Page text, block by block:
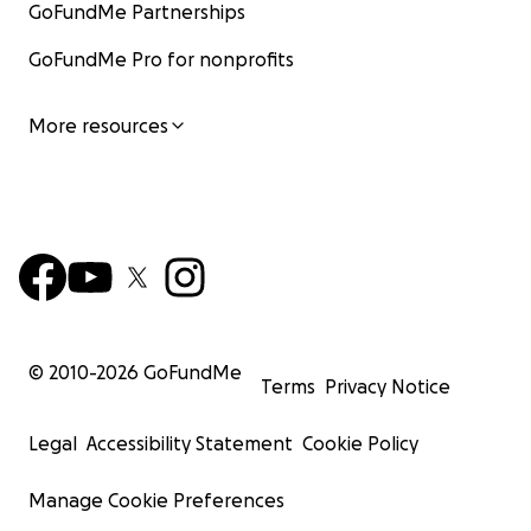
GoFundMe Partnerships
GoFundMe Pro for nonprofits
More resources
© 2010-2026 GoFundMe
Terms Privacy Notice
Legal Accessibility Statement Cookie Policy
Manage Cookie Preferences